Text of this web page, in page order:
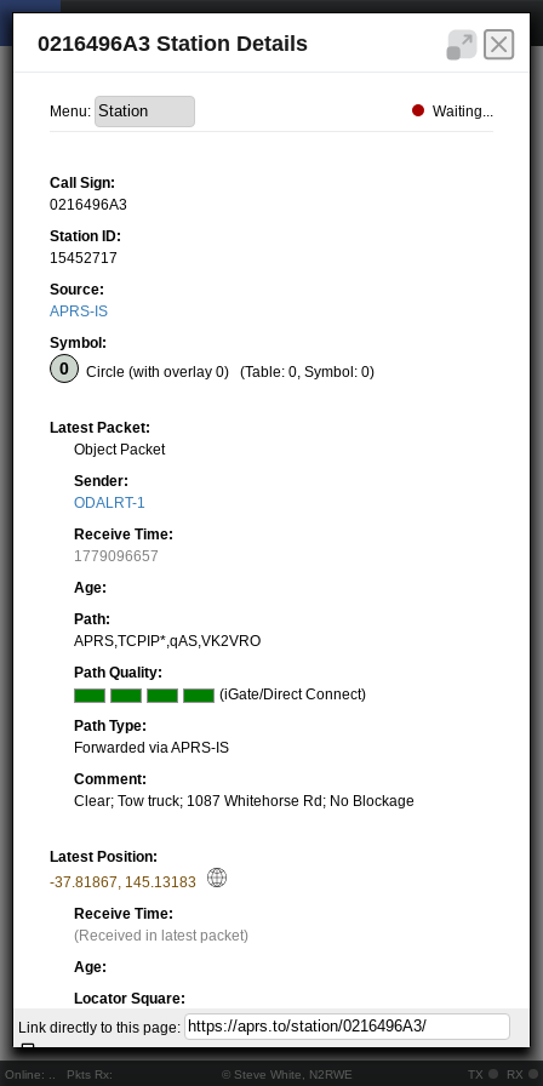
Online: Pkts Rx: © Steve White, N2RWE TX RX
0216496A3 Station Details
Menu: Waiting...
Call Sign:
0216496A3
Station ID:
15452717
Source:
APRS-IS
Symbol:
Circle (with overlay 0)
(Table: 0, Symbol: 0)
Latest Packet:
Object Packet
Sender:
ODALRT-1
Receive Time:
1779096657
Age:
Path:
APRS,TCPIP*,qAS,VK2VRO
Path Quality:
(iGate/Direct Connect)
Path Type:
Forwarded via APRS-IS
Comment:
Clear; Tow truck; 1087 Whitehorse Rd; No Blockage
Latest Position:
-37.81867 145.13183
Receive Time:
(Received in latest packet)
Age:
Locator Square:
QF22NE53TM
Location:
Resolving...
Link directly to this page: